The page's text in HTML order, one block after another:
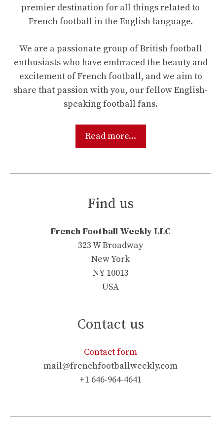
premier destination for all things related to
French football in the English language.
We are a passionate group of British football
enthusiasts who have embraced the beauty and
excitement of French football, and we aim to
share that passion with you, our fellow English-
speaking football fans.
Read more...
Find us
French Football Weekly LLC
323 W Broadway
New York
NY 10013
USA
Contact us
Contact form
mail@frenchfootballweekly.com
+1 646-964-4641